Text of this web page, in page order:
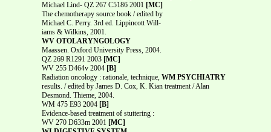
Michael Lind- QZ 267 C5186 2001 [MC]
The chemotherapy source book / edited by
Michael C. Perry. 3rd ed. Lippincott Will-
iams & Wilkins, 2001.
WV OTOLARYNGOLOGY
Maassen. Oxford University Press, 2004.
QZ 269 R1291 2003 [MC]
WV 255 D464v 2004 [B]
Radiation oncology : rationale, technique, WM PSYCHIATRY
results. / edited by James D. Cox, K. Kian treatment / Alan
Desmond. Thieme, 2004.
WM 475 E93 2004 [B]
Evidence-based treatment of stuttering :
WV 270 D633m 2001 [MC]